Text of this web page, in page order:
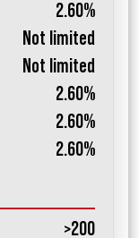
2.60%
Not limited
Not limited
2.60%
2.60%
2.60%
>200